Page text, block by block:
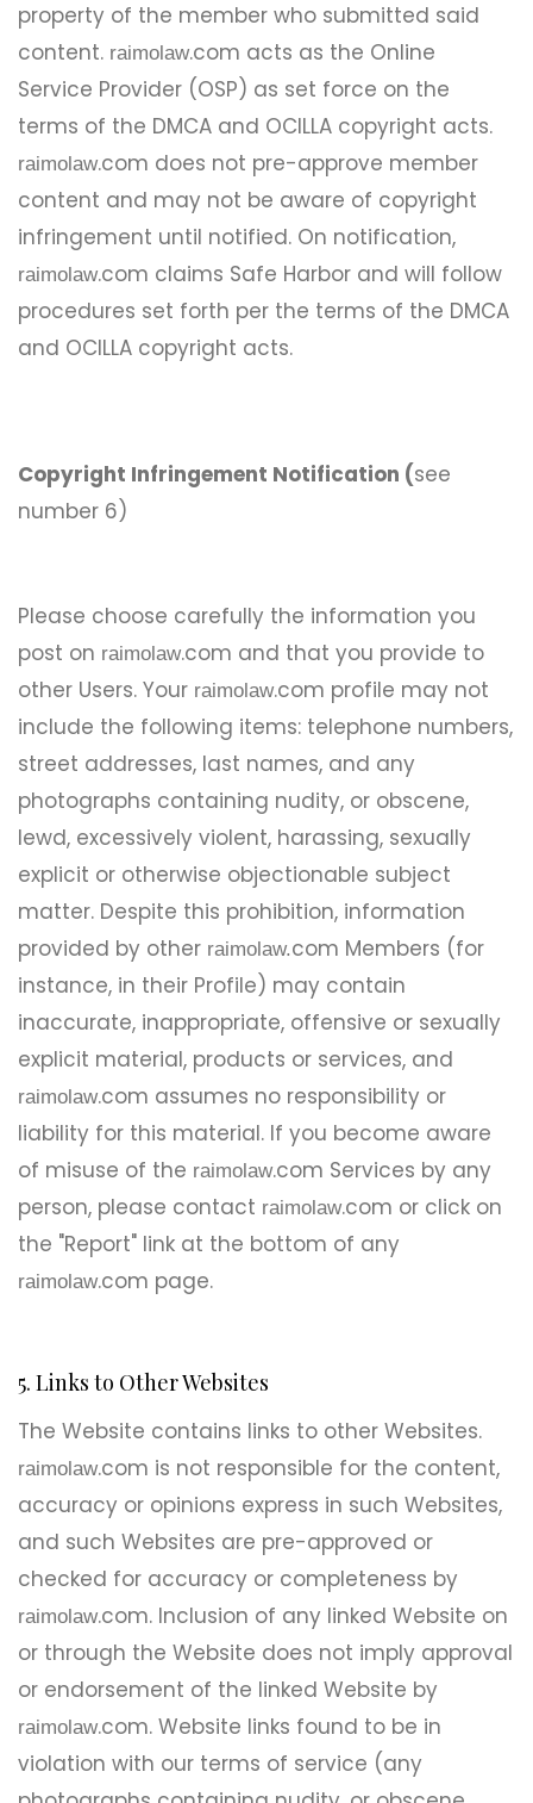
property of the member who submitted said
content. raimolaw.com acts as the Online
Service Provider (OSP) as set force on the
terms of the DMCA and OCILLA copyright acts.
raimolaw.com does not pre-approve member
content and may not be aware of copyright
infringement until notified. On notification,
raimolaw.com claims Safe Harbor and will follow
procedures set forth per the terms of the DMCA
and OCILLA copyright acts.
Copyright Infringement Notification (see
number 6)
Please choose carefully the information you
post on raimolaw.com and that you provide to
other Users. Your raimolaw.com profile may not
include the following items: telephone numbers,
street addresses, last names, and any
photographs containing nudity, or obscene,
lewd, excessively violent, harassing, sexually
explicit or otherwise objectionable subject
matter. Despite this prohibition, information
provided by other raimolaw.com Members (for
instance, in their Profile) may contain
inaccurate, inappropriate, offensive or sexually
explicit material, products or services, and
raimolaw.com assumes no responsibility or
liability for this material. If you become aware
of misuse of the raimolaw.com Services by any
person, please contact raimolaw.com or click on
the "Report" link at the bottom of any
raimolaw.com page.
5. Links to Other Websites
The Website contains links to other Websites.
raimolaw.com is not responsible for the content,
accuracy or opinions express in such Websites,
and such Websites are pre-approved or
checked for accuracy or completeness by
raimolaw.com. Inclusion of any linked Website on
or through the Website does not imply approval
or endorsement of the linked Website by
raimolaw.com. Website links found to be in
violation with our terms of service (any